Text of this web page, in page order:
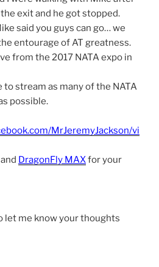
exit and he got stopped.
said you guys can go… we
entourage of AT greatness.
from the 2017 NATA expo in
to stream as many of the NATA
possible.
MrJeremyJackson/vi
and DragonFly MAXfor your
let me know your thoughts